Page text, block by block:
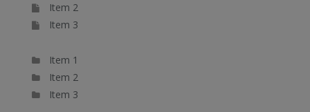
Item 2
Item 3
Item 1
Item 2
Item 3